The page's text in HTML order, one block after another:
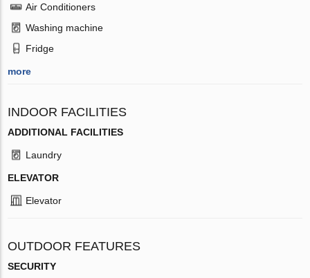
Air Conditioners
Washing machine
Fridge
more
INDOOR FACILITIES
ADDITIONAL FACILITIES
Laundry
ELEVATOR
Elevator
OUTDOOR FEATURES
SECURITY